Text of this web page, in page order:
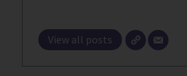
View all posts